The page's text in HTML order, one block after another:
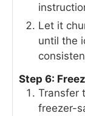
Let it
until the
Step 6:
Transfer
freezer-